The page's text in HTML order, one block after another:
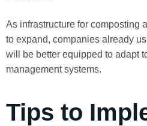
As infrastructure for composting
to expand, companies already
will be better equipped to adapt
management systems.
Tips to